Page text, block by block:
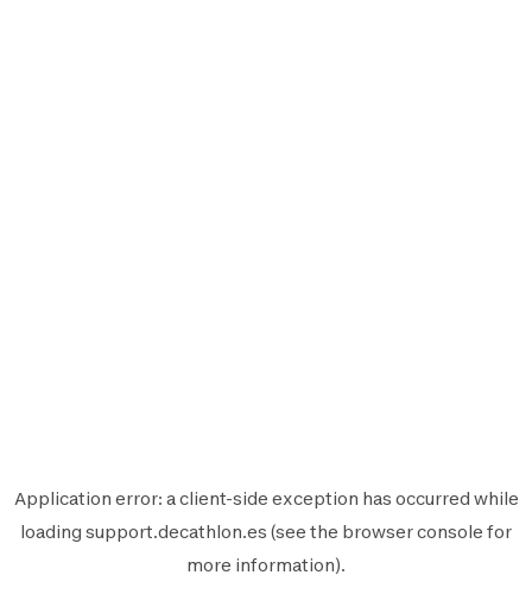
Application error: aclient-side exception has occurred while
loading support.decathlon.es (see the browser console for
more information).